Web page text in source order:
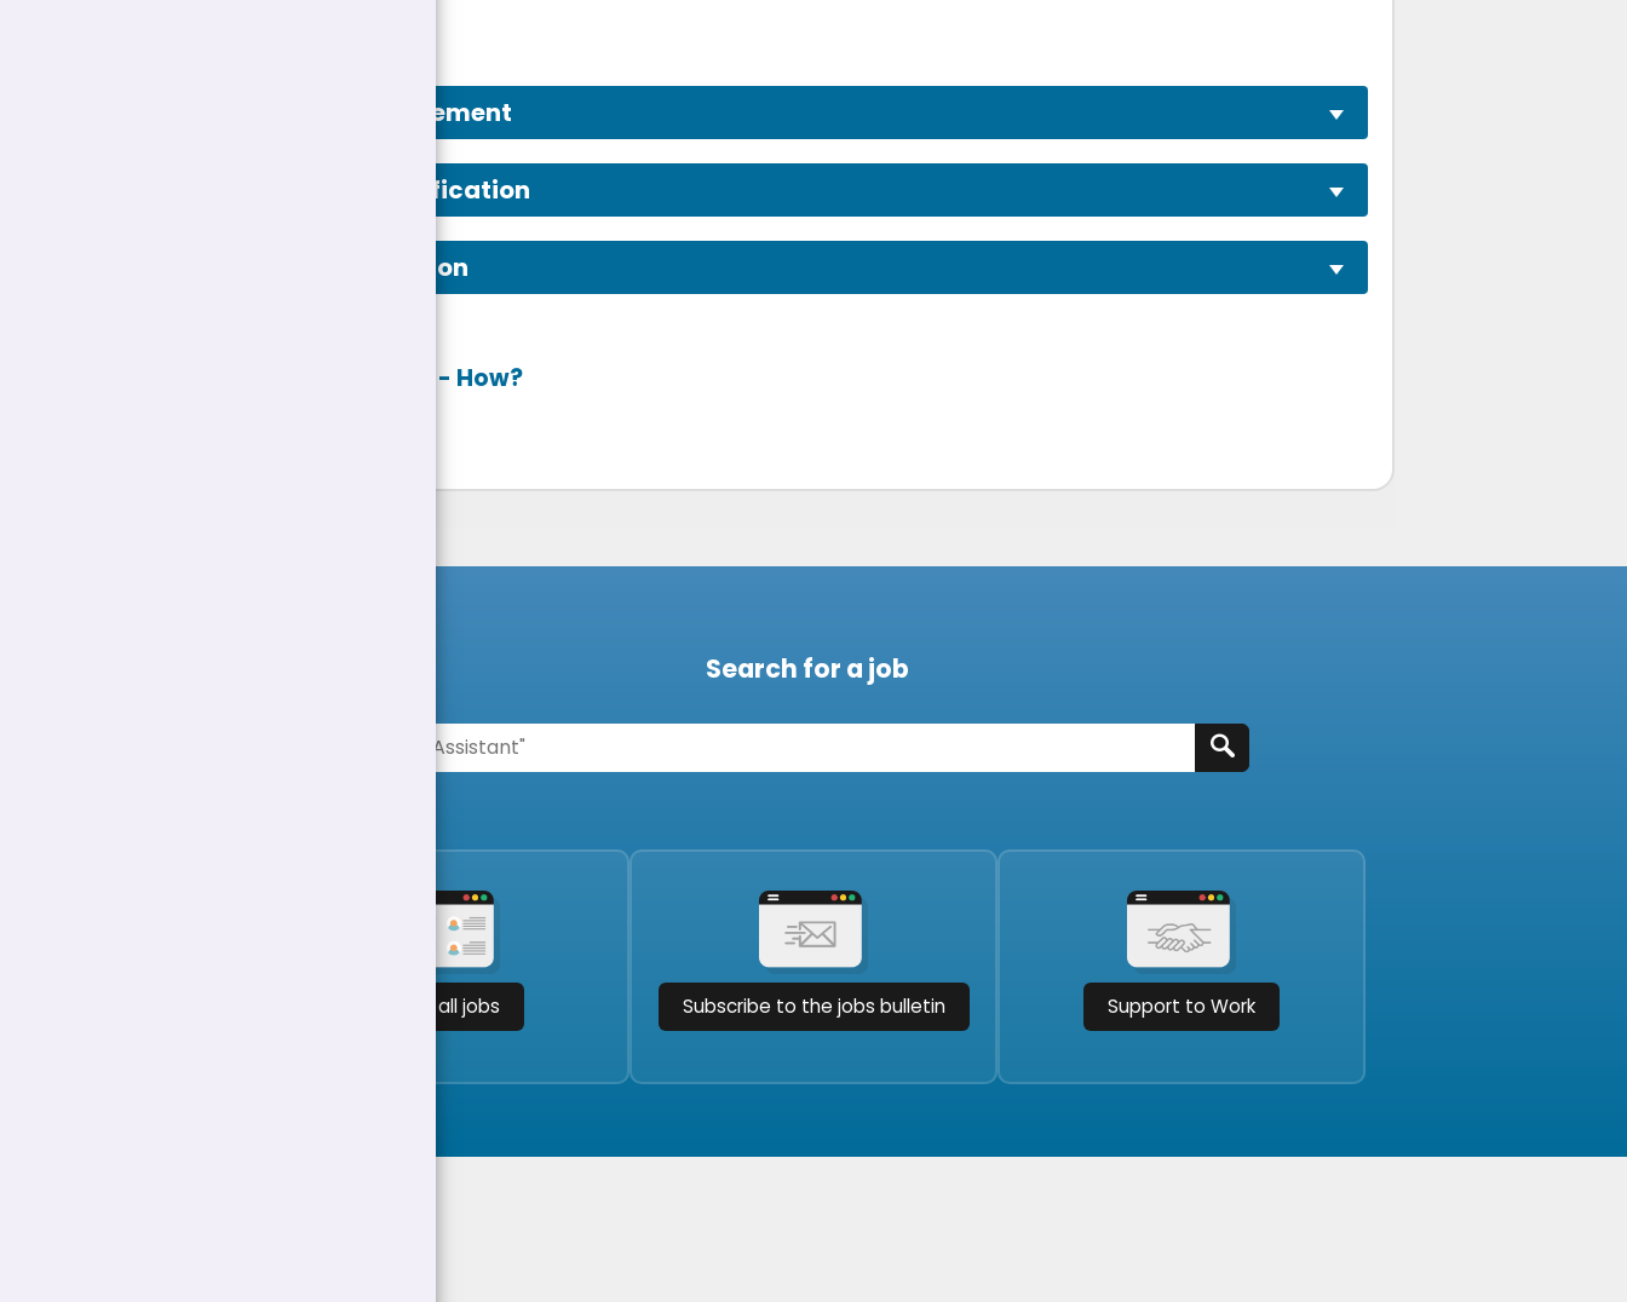
Job Advertisement
Person Specification
Job Description
- How?
Search for a job
View all jobs Subscribe to the jobs bulletin Support to Work